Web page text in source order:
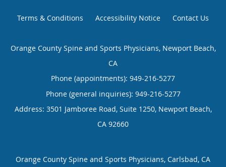
Terms & Conditions Accessibility Notice Contact Us
Orange County Spine and Sports Physicians, Newport Beach,
CA
Phone (appointments): 949-216-5277
Phone (general inquiries): 949-216-5277
Address: 3501 Jamboree Road, Suite 1250, Newport Beach,
CA 92660
Orange County Spine and Sports Physicians, Carlsbad, CA